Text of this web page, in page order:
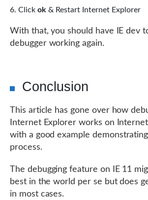
Click ok & Restart Internet Explorer
With that, you should have IE dev
debugger working again.
Conclusion
This article has gone over how
Internet Explorer works on
with a good example
process.
The debugging feature on IE 11
best in the world per se but does
in most cases.